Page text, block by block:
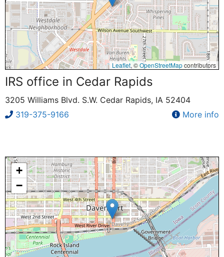
Leaflet, ©OpenStreetMapcontributors
IRS office in Cedar Rapids
3205 Williams Blvd. S.W. Cedar Rapids, IA 52404
319-375-9166
More info
+
−